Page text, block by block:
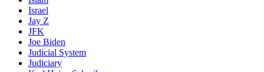
Israel
Jay Z
JFK
Joe Biden
Judicial System
Judiciary